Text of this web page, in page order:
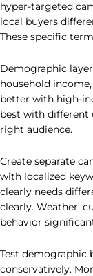
hyper-targeted
local buyers
These specific
Demographic
household
better with high-
best with different
right audience.
Create separate
with localized
clearly needs
clearly. Weather,
behavior
Test demographic
conservatively.